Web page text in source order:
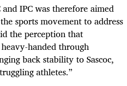
IPC was therefore aimed
sports movement to address
the perception that
handed through
back stability to Sascoc,
athletes.”